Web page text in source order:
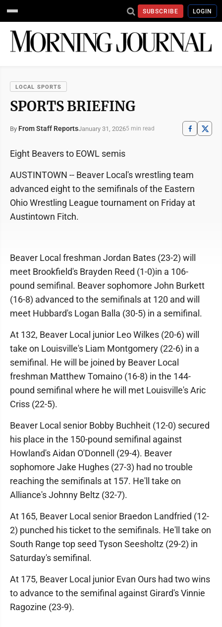
SUBSCRIBE LOGIN
LOCAL SPORTS
SPORTS BRIEFING
By From Staff ReportsJanuary 31, 20265 min read
Eight Beavers to EOWL semis
AUSTINTOWN -- Beaver Local's wrestling team
advanced eight to the semifinals of the Eastern
Ohio Wrestling League tournament on Friday at
Austintown Fitch.
Beaver Local freshman Jordan Bates (23-2) will
meet Brookfield's Brayden Reed (1-0)in a 106-
pound semifinal. Beaver sophomore John Burkett
(16-8) advanced to the semifinals at 120 and will
meet Hubbard's Logan Balla (30-5) in a semifinal.
At 132, Beaver Local junior Leo Wilkes (20-6) will
take on Louisville's Liam Montgomery (22-6) in a
semifinal. He will be joined by Beaver Local
freshman Matthew Tomaino (16-8) in the 144-
pound semifinal where he will met Louisville's Aric
Criss (22-5).
Beaver Local senior Bobby Buchheit (12-0) secured
his place in the 150-pound semifinal against
Howland's Aidan O'Donnell (29-4). Beaver
sophomore Jake Hughes (27-3) had no trouble
reaching the semifinals at 157. He'll take on
Alliance's Johnny Beltz (32-7).
At 165, Beaver Local senior Braedon Landfried (12-
2) punched his ticket to the semifinals. He'll take on
South Range top seed Tyson Seesholtz (29-2) in
Saturday's semifinal.
At 175, Beaver Local junior Evan Ours had two wins
to advance to the semifinal against Girard's Vinnie
Ragozine (23-9).